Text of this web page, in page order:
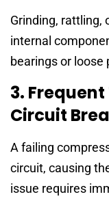
Grinding, rattling,
internal
bearings or loose
3.
Circuit
A failing
circuit, causing
issue requires